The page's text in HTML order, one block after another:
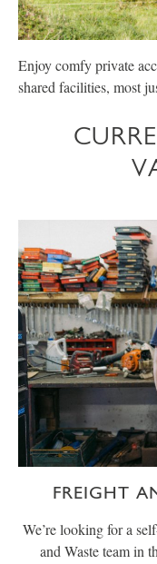
Enjoy comfy private
shared facilities, most
FREIGHT
We’re looking for a
and Waste team in